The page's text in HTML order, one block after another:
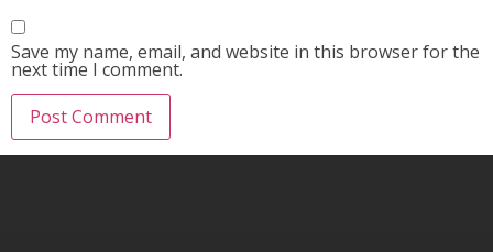
Save my name, email, and website in this browser for the
next time I comment.